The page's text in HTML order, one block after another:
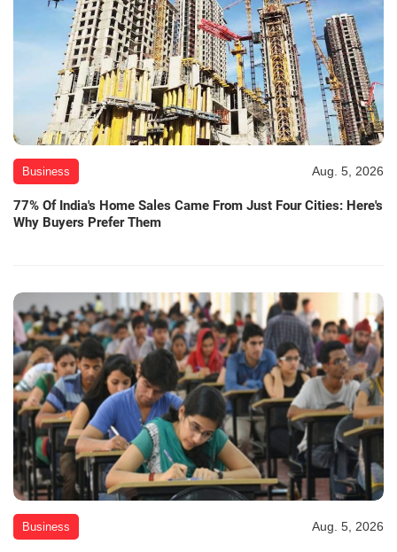
Business Aug. 5, 2026
77% Of India's Home Sales Came From Just Four Cities: Here's
Why Buyers Prefer Them
Business Aug. 5, 2026